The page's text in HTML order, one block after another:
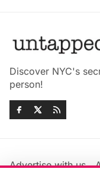
Discover NYC's
person!
Advertise with us